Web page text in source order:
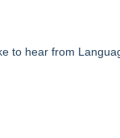
to hear from